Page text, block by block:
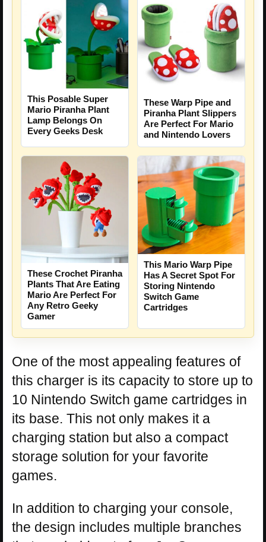
This Posable Super
Mario Piranha Plant
Lamp Belongs On
Every Geeks Desk
These Warp Pipe and
Piranha Plant Slippers
Are Perfect For Mario
and Nintendo Lovers
These Crochet Piranha
Plants That Are Eating
Mario Are Perfect For
Any Retro Geeky
Gamer
This Mario Warp Pipe
Has A Secret Spot For
Storing Nintendo
Switch Game
Cartridges
One of the most appealing features of
this charger is its capacity to store up to
10 Nintendo Switch game cartridges in
its base. This not only makes it a
charging station but also a compact
storage solution for your favorite
games.
In addition to charging your console,
the design includes multiple branches